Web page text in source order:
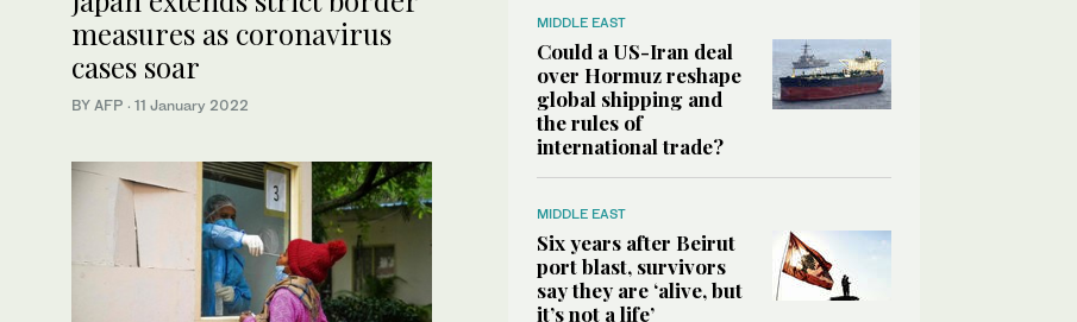
measures as coronavirus
cases soar
BY AFP · 11 January 2022
MIDDLE EAST
Could a US-Iran deal
over Hormuz reshape
global shipping and
the rules of
international trade?
MIDDLE EAST
Six years after Beirut
port blast, survivors
say they are ‘alive, but
it’s not a life’